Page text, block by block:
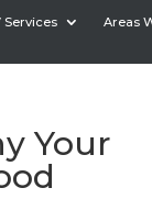
Services Areas
Your